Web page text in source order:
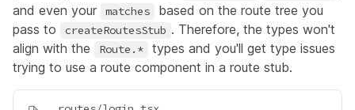
and even your
matches
based on the route tree you
pass to
createRoutesStub . Therefore, the types won't
align with the
Route.*
types and you'll get type issues
trying to use a route component in a route stub.